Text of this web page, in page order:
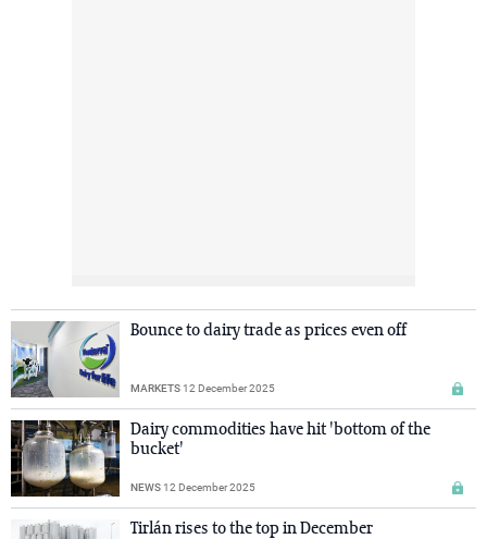
Bounce to dairy trade as prices even off
MARKETS12 December 2025
Dairy commodities have hit 'bottom of the
bucket'
NEWS12 December 2025
Tirlán rises to the top in December